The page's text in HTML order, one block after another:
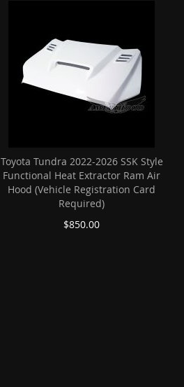
Toyota Tundra 2022-2026 SSK Style
Functional Heat Extractor Ram Air
Hood (Vehicle Registration Card
Required)
$850.00